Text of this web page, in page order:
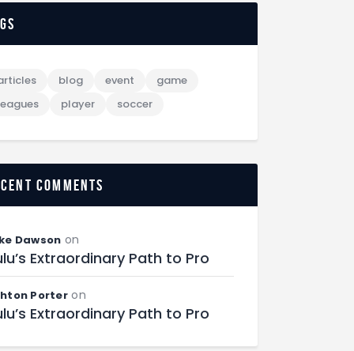
blog event
game
player soccer
comments
Dawson on
Extraordinary Path to Pro
Porteron
Extraordinary Path to Pro